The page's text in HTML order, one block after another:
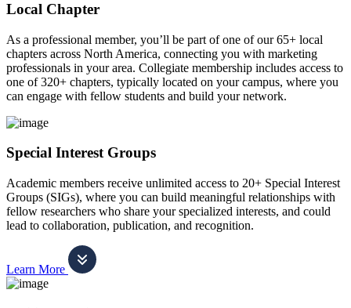
Local Chapter
As a professional member, you’ll be part of one of our 65+ local
chapters across North America, connecting you with marketing
professionals in your area. Collegiate membership includes access to
one of 320+ chapters, typically located on your campus, where you
can engage with fellow students and build your network.
Special Interest Groups
Academic members receive unlimited access to 20+ Special Interest
Groups (SIGs), where you can build meaningful relationships with
fellow researchers who share your specialized interests, and could
lead to collaboration, publication, and recognition.
Learn More